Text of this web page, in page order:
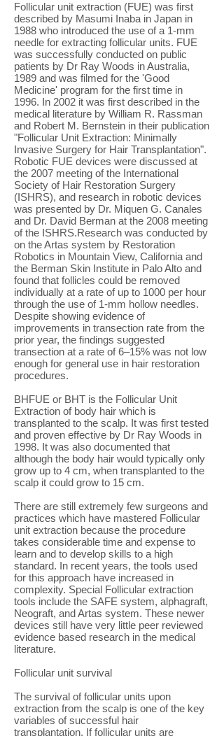
Follicular unit extraction (FUE) was first
described by Masumi Inaba in Japan in
1988 who introduced the use of a 1-mm
needle for extracting follicular units. FUE
was successfully conducted on public
patients by Dr Ray Woods in Australia,
1989 and was filmed for the 'Good
Medicine' program for the first time in
1996. In 2002 it was first described in the
medical literature by William R. Rassman
and Robert M. Bernstein in their publication
"Follicular Unit Extraction: Minimally
Invasive Surgery for Hair Transplantation".
Robotic FUE devices were discussed at
the 2007 meeting of the International
Society of Hair Restoration Surgery
(ISHRS), and research in robotic devices
was presented by Dr. Miquen G. Canales
and Dr. David Berman at the 2008 meeting
of the ISHRS.Research was conducted by
on the Artas system by Restoration
Robotics in Mountain View, California and
the Berman Skin Institute in Palo Alto and
found that follicles could be removed
individually at a rate of up to 1000 per hour
through the use of 1-mm hollow needles.
Despite showing evidence of
improvements in transection rate from the
prior year, the findings suggested
transection at a rate of 6–15% was not low
enough for general use in hair restoration
procedures.
BHFUE or BHT is the Follicular Unit
Extraction of body hair which is
transplanted to the scalp. It was first tested
and proven effective by Dr Ray Woods in
1998. It was also documented that
although the body hair would typically only
grow up to 4 cm, when transplanted to the
scalp it could grow to 15 cm.
There are still extremely few surgeons and
practices which have mastered Follicular
unit extraction because the procedure
takes considerable time and expense to
learn and to develop skills to a high
standard. In recent years, the tools used
for this approach have increased in
complexity. Special Follicular extraction
tools include the SAFE system, alphagraft,
Neograft, and Artas system. These newer
devices still have very little peer reviewed
evidence based research in the medical
literature.
Follicular unit survival
The survival of follicular units upon
extraction from the scalp is one of the key
variables of successful hair
transplantation. If follicular units are